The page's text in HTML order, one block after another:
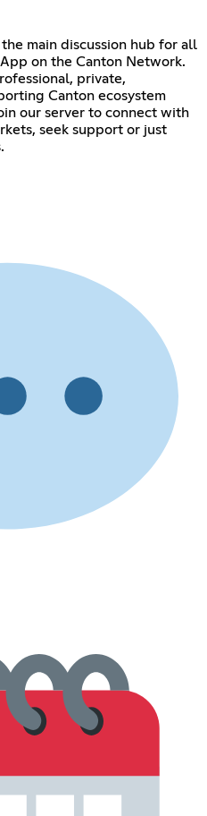
main discussion hub for all
on the Canton Network.
private,
Canton ecosystem
our server to connect with
seek support or just